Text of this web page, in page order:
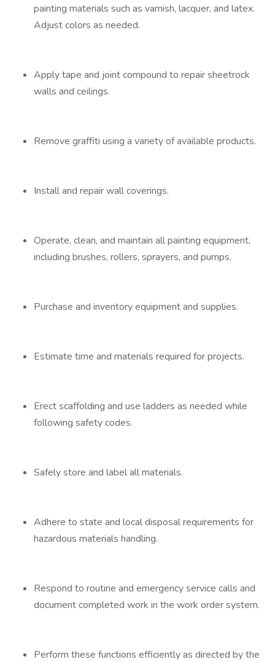
painting materials such as varnish, lacquer, and latex.
Adjust colors as needed.
Apply tape and joint compound to repair sheetrock
walls and ceilings.
Remove graffiti using a variety of available products.
Install and repair wall coverings.
Operate, clean, and maintain all painting equipment,
including brushes, rollers, sprayers, and pumps.
Purchase and inventory equipment and supplies.
Estimate time and materials required for projects.
Erect scaffolding and use ladders as needed while
following safety codes.
Safely store and label all materials.
Adhere to state and local disposal requirements for
hazardous materials handling.
Respond to routine and emergency service calls and
document completed work in the work order system.
Perform these functions efficiently as directed by the